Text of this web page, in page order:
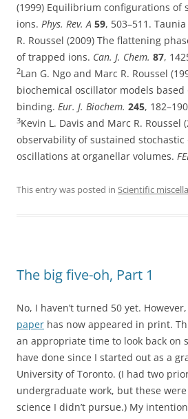
(1999) Equilibrium configurations of
ions. Phys. Rev. A 59, 503–511.
R. Roussel (2009) The flattening
of trapped ions. Can. J. Chem. 87,
2Lan G. Ngo and Marc R. Roussel
biochemical oscillator models
binding. Eur. J. Biochem. 245,
3Kevin L. Davis and Marc R. Roussel
observability of sustained
oscillations at organellar volumes.
This entry was posted in Scientific
The big five-oh, Part 1
No, I haven’t turned 50 yet.
paper has now appeared in print.
an appropriate time to look back on
have done since I started out as a
University of Toronto. (I had two
undergraduate work, but these
science I didn’t pursue.) My